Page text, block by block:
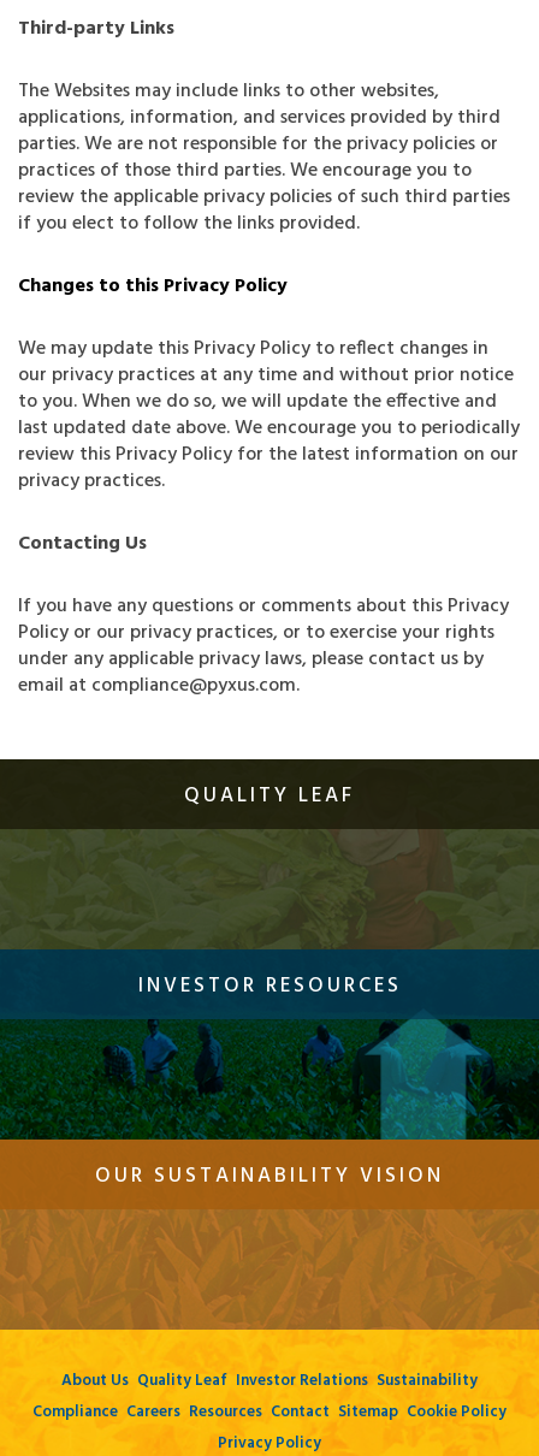
Third-party Links
The Websites may include links to other websites,
applications, information, and services provided by third
parties. We are not responsible for the privacy policies or
practices of those third parties. We encourage you to
review the applicable privacy policies of such third parties
if you elect to follow the links provided.
Changes to this Privacy Policy
We may update this Privacy Policy to reflect changes in
our privacy practices at any time and without prior notice
to you. When we do so, we will update the effective and
last updated date above. We encourage you to periodically
review this Privacy Policy for the latest information on our
privacy practices.
Contacting Us
If you have any questions or comments about this Privacy
Policy or our privacy practices, or to exercise your rights
under any applicable privacy laws, please contact us by
email at compliance@pyxus.com.
QUALITY LEAF
INVESTOR RESOURCES
OUR SUSTAINABILITY VISION
About Us Quality Leaf Investor Relations Sustainability
Compliance Careers Resources Contact Sitemap Cookie Policy
Privacy Policy